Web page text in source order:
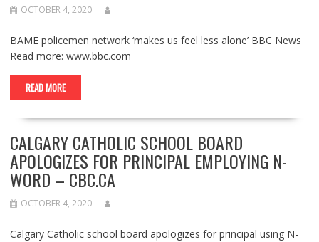
OCTOBER 4, 2020
BAME policemen network ‘makes us feel less alone’ BBC News
Read more: www.bbc.com
READ MORE
CALGARY CATHOLIC SCHOOL BOARD
APOLOGIZES FOR PRINCIPAL EMPLOYING N-
WORD – CBC.CA
OCTOBER 4, 2020
Calgary Catholic school board apologizes for principal using N-